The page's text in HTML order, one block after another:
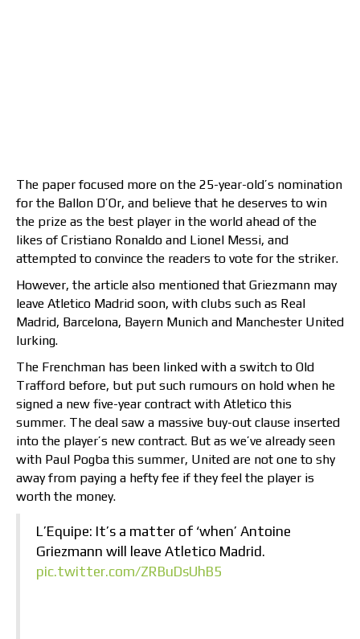
The paper focused more on the 25-year-old’s nomination
for the Ballon D’Or, and believe that he deserves to win
the prize as the best player in the world ahead of the
likes of Cristiano Ronaldo and Lionel Messi, and
attempted to convince the readers to vote for the striker.
However, the article also mentioned that Griezmann may
leave Atletico Madrid soon, with clubs such as Real
Madrid, Barcelona, Bayern Munich and Manchester United
lurking.
The Frenchman has been linked with a switch to Old
Trafford before, but put such rumours on hold when he
signed a new five-year contract with Atletico this
summer. The deal saw a massive buy-out clause inserted
into the player’s new contract. But as we’ve already seen
with Paul Pogba this summer, United are not one to shy
away from paying a hefty fee if they feel the player is
worth the money.
L’Equipe: It’s a matter of ‘when’ Antoine
Griezmann will leave Atletico Madrid.
pic.twitter.com/ZRBuDsUhB5